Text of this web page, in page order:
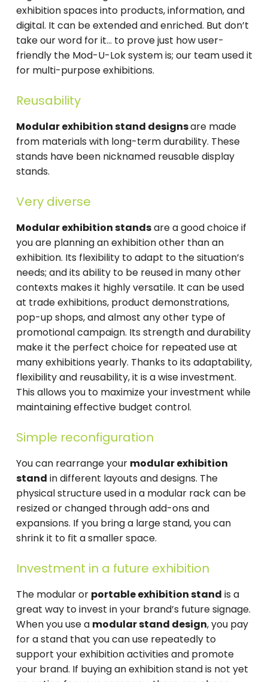
exhibition spaces into products, information, and
digital. It can be extended and enriched. But don’t
take our word for it… to prove just how user-
friendly the Mod-U-Lok system is; our team used it
for multi-purpose exhibitions.
Reusability
Modular exhibition stand designsare made
from materials with long-term durability. These
stands have been nicknamed reusable display
stands.
Very diverse
Modular exhibition standsare a good choice if
you are planning an exhibition other than an
exhibition. Its flexibility to adapt to the situation’s
needs; and its ability to be reused in many other
contexts makes it highly versatile. It can be used
at trade exhibitions, product demonstrations,
pop-up shops, and almost any other type of
promotional campaign. Its strength and durability
make it the perfect choice for repeated use at
many exhibitions yearly. Thanks to its adaptability,
flexibility and reusability, it is a wise investment.
This allows you to maximize your investment while
maintaining effective budget control.
Simple reconfiguration
You can rearrange your modular exhibition
stand in different layouts and designs. The
physical structure used in a modular rack can be
resized or changed through add-ons and
expansions. If you bring a large stand, you can
shrink it to fit a smaller space.
Investment in a future exhibition
The modular or portable exhibition stand is a
great way to invest in your brand’s future signage.
When you use a modular stand design, you pay
for a stand that you can use repeatedly to
support your exhibition activities and promote
your brand. If buying an exhibition stand is not yet